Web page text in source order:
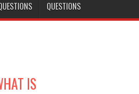
QUESTIONS
IS